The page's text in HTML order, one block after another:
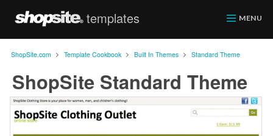
ShopSite.com
templates MENU
ShopSite.com > Template Cookbook > Built In Themes > Standard Theme
ShopSite Standard Theme